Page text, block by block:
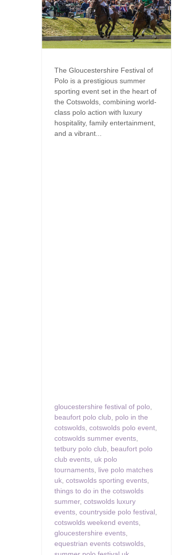
The Gloucestershire Festival of
Polo is a prestigious summer
sporting event set in the heart of
the Cotswolds, combining world-
class polo action with luxury
hospitality, family entertainment,
and a vibrant...
gloucestershire festival of polo
beaufort polo club
polo in the
cotswolds cotswolds polo event
cotswolds summer events
tetbury polo club
beaufort polo
club events uk polo
tournaments live polo matches
uk cotswolds sporting events
things to do in the cotswolds
summer, cotswolds luxury
events countryside polo festival
cotswolds weekend events
gloucestershire events
equestrian events cotswolds